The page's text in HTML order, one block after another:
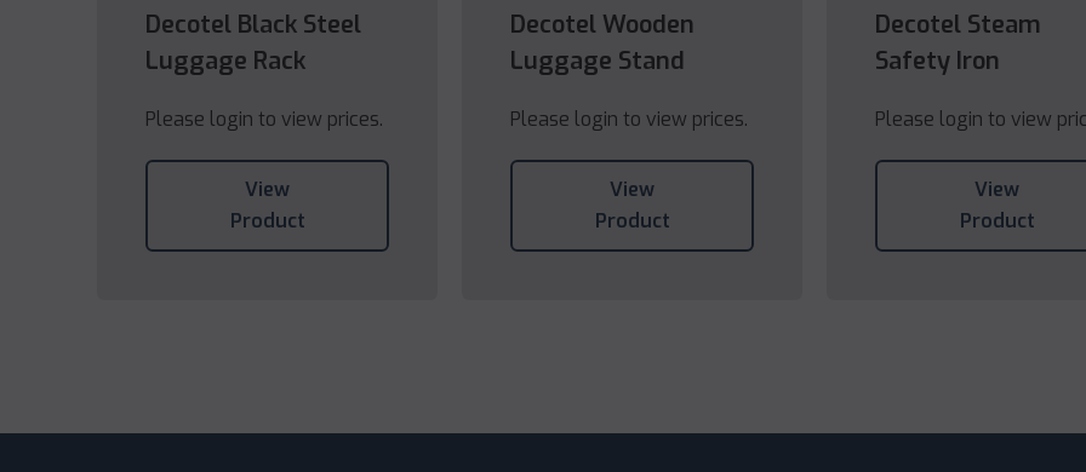
Decotel Black Steel
Luggage Rack
Please login to view prices.
View
Product
Decotel Wooden
Luggage Stand
Please login to view prices.
View
Product
Decotel Steam
Safety Iron
Please login to view
View
Product